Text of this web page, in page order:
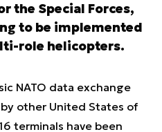
the Special Forces,
to be implemented
role helicopters.
NATO data exchange
other United States of
terminals have been